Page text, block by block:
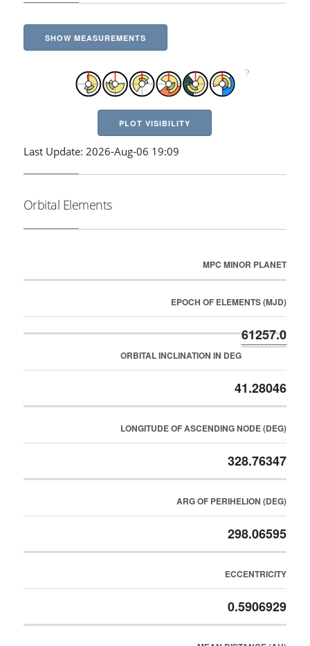
SHOW MEASUREMENTS
PLOT VISIBILITY
Last Update: 2026-Aug-06 19:09
Orbital Elements
MPC MINOR PLANET
EPOCH OF ELEMENTS (MJD)
61257.0
ORBITAL INCLINATION IN DEG
41.28046
LONGITUDE OF ASCENDING NODE (DEG)
328.76347
ARG OF PERIHELION (DEG)
298.06595
ECCENTRICITY
0.5906929